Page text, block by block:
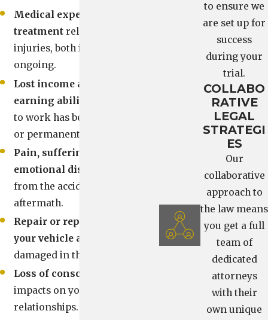
Medical expenses and
treatment related to your
injuries, both immediate and
ongoing.
Lost income and diminished
earning ability
to work has been temporarily
or permanently affected.
Pain, suffering, and
emotional distress
from the accident and its
aftermath.
Repair or replacement of
your vehicle and property
damaged in the collision.
Loss of consortium
impacts on your family life or
relationships.
to ensure we
are set up for
success
during your
trial.
COLLABO
RATIVE
LEGAL
STRATEGI
ES
Our
collaborative
approach to
the law means
you get a full
team of
dedicated
attorneys
with their
own unique